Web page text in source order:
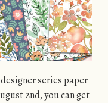
series paper
2nd, you can get